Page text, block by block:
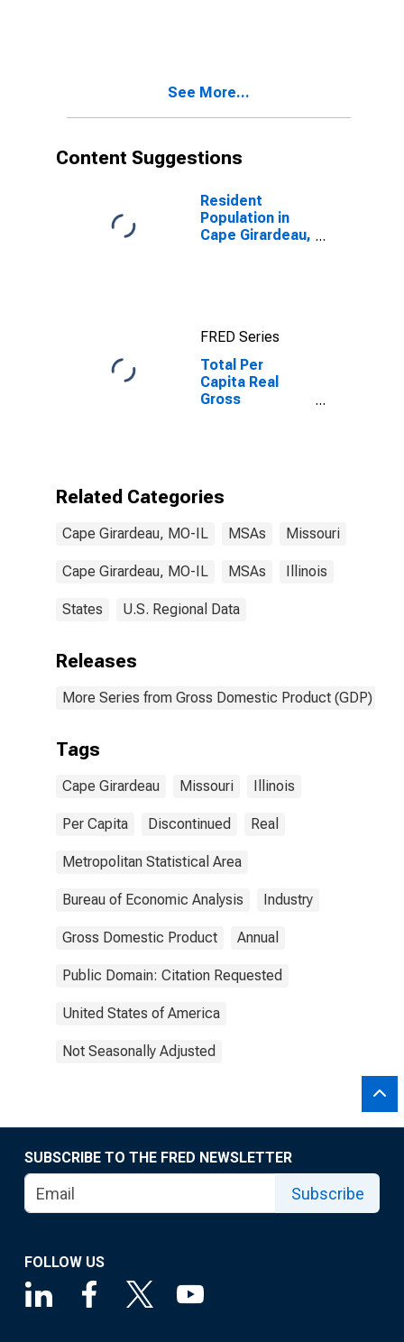
See More...
Content Suggestions
Resident
Population in
Cape Girardeau,
FRED Series
Total Per
Capita Real
Gross
Related Categories
Cape Girardeau, MO-IL MSAs Missouri
Cape Girardeau, MO-IL MSAs Illinois
States U.S. Regional Data
Releases
More Series from Gross Domestic Product (GDP) by
Tags
Cape Girardeau Missouri Illinois
Per Capita Discontinued Real
Metropolitan Statistical Area
Bureau of Economic Analysis Industry
Gross Domestic Product Annual
Public Domain: Citation Requested
United States of America
Not Seasonally Adjusted
SUBSCRIBE TO THE FRED NEWSLETTER
Subscribe
FOLLOW US